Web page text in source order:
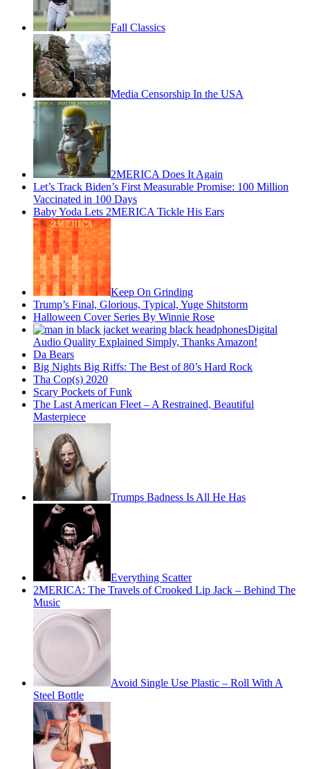
Fall Classics
Media Censorship In the USA
2MERICA Does It Again
Let’s Track Biden’s First Measurable Promise: 100 Million
Vaccinated in 100 Days
Baby Yoda Lets 2MERICA Tickle His Ears
Keep On Grinding
Trump’s Final, Glorious, Typical, Yuge Shitstorm
Halloween Cover Series By Winnie Rose
Digital
Audio Quality Explained Simply, Thanks Amazon!
Da Bears
Big Nights Big Riffs: The Best of 80’s Hard Rock
Tha Cop(s) 2020
Scary Pockets of Funk
The Last American Fleet – A Restrained, Beautiful
Masterpiece
Trumps Badness Is All He Has
Everything Scatter
2MERICA: The Travels of Crooked Lip Jack – Behind The
Music
Avoid Single Use Plastic – Roll With A
Steel Bottle